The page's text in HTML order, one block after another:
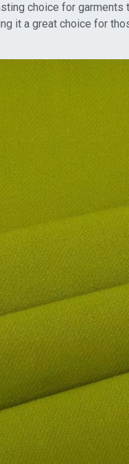
choice for garments
it a great choice for